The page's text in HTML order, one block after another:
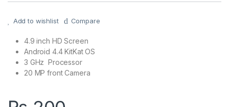
Add to wishlist Compare
4.9 inch HD Screen
Android 4.4 KitKat OS
3 GHz Processor
20 MP front Camera